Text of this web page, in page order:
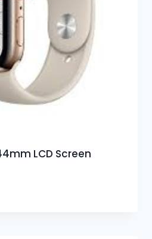
LCD Screen